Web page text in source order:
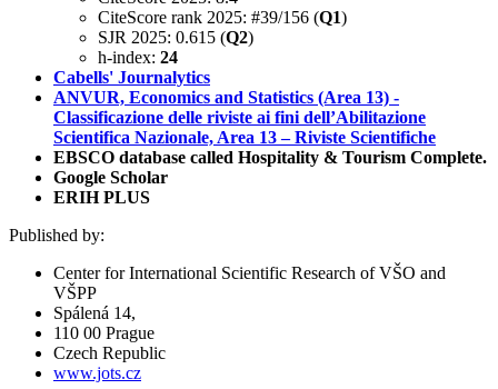
CiteScore rank 2025: #39/156 (Q1)
SJR 2025: 0.615 (Q2)
h-index: 24
Cabells' Journalytics
ANVUR, Economics and Statistics (Area 13) -
Classificazione delle riviste ai fini dell’Abilitazione
Scientifica Nazionale, Area 13 – Riviste Scientifiche
EBSCO database called Hospitality & Tourism Complete.
Google Scholar
ERIH PLUS
Published by:
Center for International Scientific Research of VŠO and
VŠPP
Spálená 14,
110 00 Prague
Czech Republic
www.jots.cz